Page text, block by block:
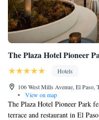
The Plaza Hotel Pioneer
Hotels
106 West Mills Avenue, El Paso,
•
View on map
The Plaza Hotel Pioneer Park
terrace and restaurant in El